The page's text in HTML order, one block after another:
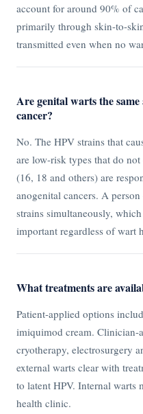
account for around 90% of
primarily through skin-to-
transmitted even when no
Are genital warts the
cancer?
No. The HPV strains that
are low-risk types that do
(16, 18 and others) are
anogenital cancers. A
strains simultaneously,
important regardless of wart
What treatments are
Patient-applied options
imiquimod cream. Clinician-
cryotherapy, electrosurgery
external warts clear with
to latent HPV. Internal warts
health clinic.